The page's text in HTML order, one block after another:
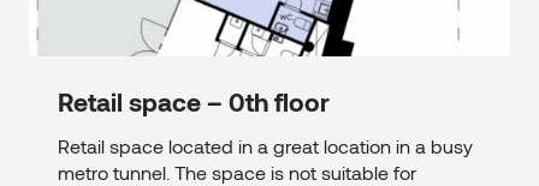
Retail space – 0th floor
Retail space located in a great location in a busy
metro tunnel. The space is not suitable for